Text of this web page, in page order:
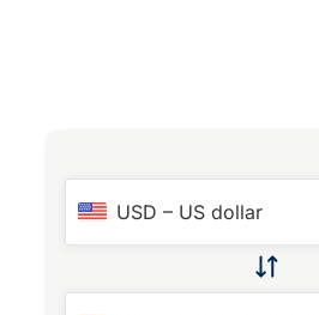
USD – US dollar